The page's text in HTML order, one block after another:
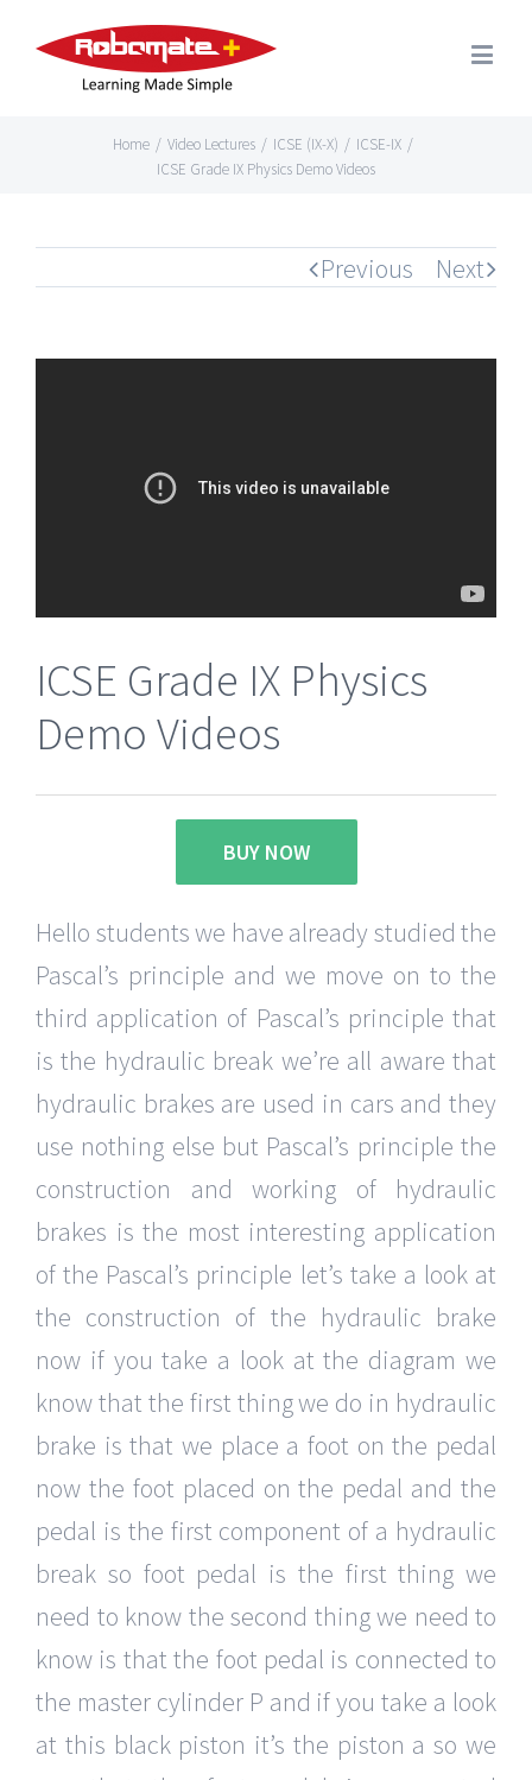
Home / Video Lectures / ICSE (IX-X) / ICSE-IX /
ICSE Grade IX Physics Demo Videos
Previous Next
ICSE Grade IX Physics
Demo Videos
BUY NOW
Hello students we have already studied the
Pascal’s principle and we move on to the
third application of Pascal’s principle that
is the hydraulic break we’re all aware that
hydraulic brakes are used in cars and they
use nothing else but Pascal’s principle the
construction and working of hydraulic
brakes is the most interesting application
of the Pascal’s principle let’s take a look at
the construction of the hydraulic brake
now if you take a look at the diagram we
know that the first thing we do in hydraulic
brake is that we place a foot on the pedal
now the foot placed on the pedal and the
pedal is the first component of a hydraulic
break so foot pedal is the first thing we
need to know the second thing we need to
know is that the foot pedal is connected to
the master cylinder P and if you take a look
at this black piston it’s the piston a so we